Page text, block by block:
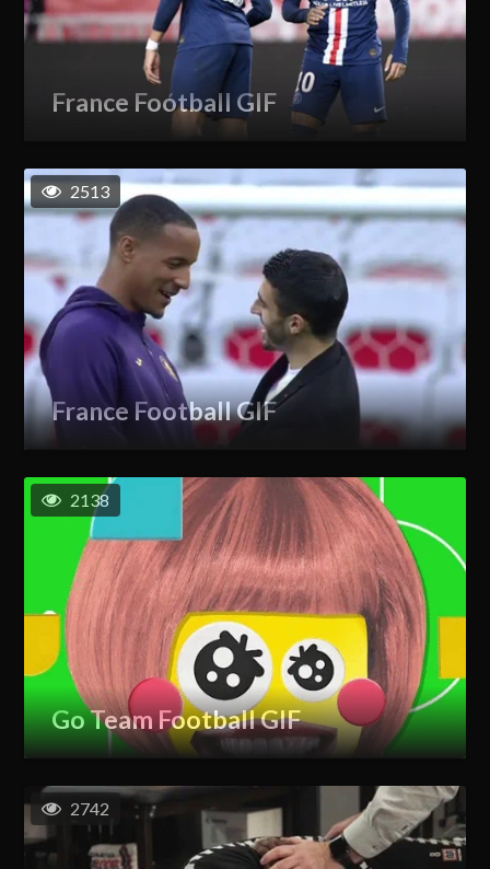
France Football GIF
France Football GIF
2513
Go Team Football GIF
2138
2742